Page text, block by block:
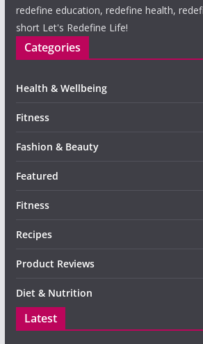
redefine education, redefine health,
short Let's Redefine Life!
Categories
Health & Wellbeing
Fitness
Fashion & Beauty
Featured
Fitness
Recipes
Product Reviews
Diet & Nutrition
Latest